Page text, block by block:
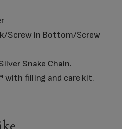
Screw in Bottom/Screw
Snake Chain.
with filling and care kit.